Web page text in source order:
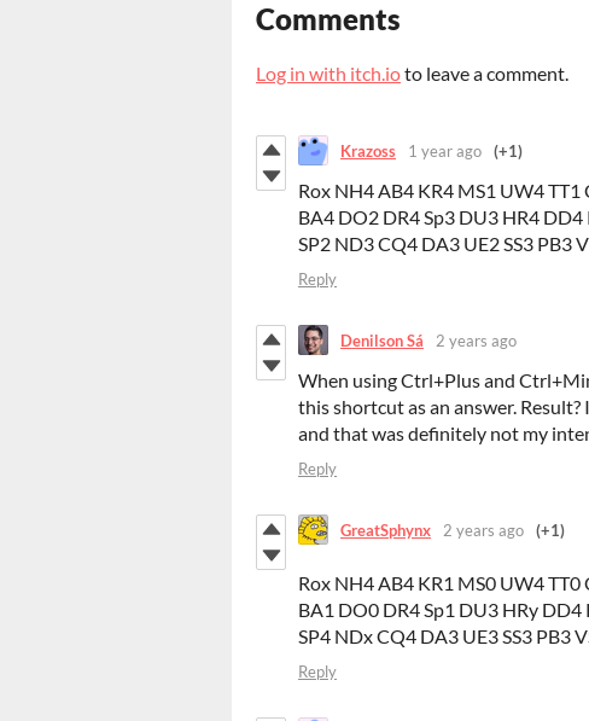
Comments
Log in with itch.ioto leave a comment.
Krazoss 1 year ago (+1)
Rox NH4 AB4 KR4 MS1 UW4
BA4 DO2 DR4 Sp3 DU3 HR4
SP2 ND3 CQ4 DA3 UE2 SS3 PB3
Reply
Denilson Sá 2 years ago
When using Ctrl+Plus and
this shortcut as an answer.
and that was definitely not my
Reply
GreatSphynx 2 years ago (+1)
Rox NH4 AB4 KR1 MS0 UW4
BA1 DO0 DR4 Sp1 DU3 HRy
SP4 NDx CQ4 DA3 UE3 SS3 PB3
Reply